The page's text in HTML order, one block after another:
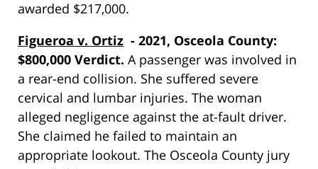
awarded $217,000.
Figueroa v. Ortiz - 2021, Osceola County:
$800,000 Verdict. A passenger was involved in
a rear-end collision. She suffered severe
cervical and lumbar injuries. The woman
alleged negligence against the at-fault driver.
She claimed he failed to maintain an
appropriate lookout. The Osceola County jury